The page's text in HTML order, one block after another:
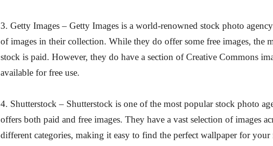
3. Getty Images – Getty Images is a world-renowned stock photo
of images in their collection. While they do offer some free images, the
stock is paid. However, they do have a section of Creative Commons
available for free use.
4. Shutterstock – Shutterstock is one of the most popular stock photo
offers both paid and free images. They have a vast selection of images
different categories, making it easy to find the perfect wallpaper for your